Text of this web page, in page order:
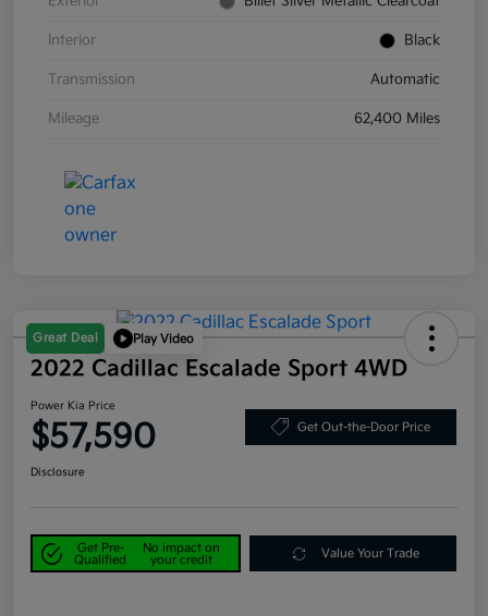
Interior Black
Transmission Automatic
Mileage 62,400 Miles
Great Deal Play Video
2022 Cadillac Escalade Sport 4WD
Power Kia Price
$57,590 Get Out-the-Door Price
Disclosure
Get Pre-
Qualified
No impact on
your credit
Value Your Trade